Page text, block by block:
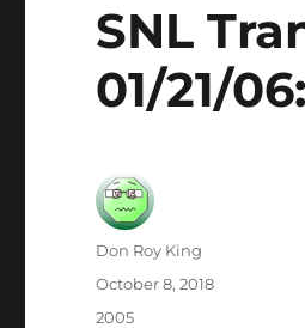
SNL
01/21/
Author
Don Roy King
Posted
October 8, 2018
Categories
2005